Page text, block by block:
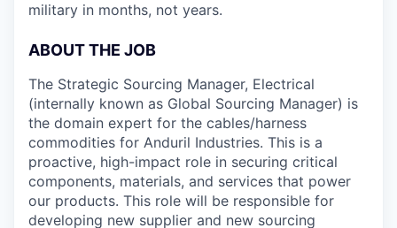
military in months, not years.
ABOUT THE JOB
The Strategic Sourcing Manager, Electrical
(internally known as Global Sourcing Manager) is
the domain expert for the cables/harness
commodities for Anduril Industries. This is a
proactive, high-impact role in securing critical
components, materials, and services that power
our products. This role will be responsible for
developing new supplier and new sourcing